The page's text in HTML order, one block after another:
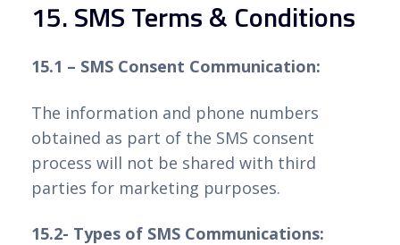
15. SMS Terms & Conditions
15.1 – SMS Consent Communication:
The information and phone numbers
obtained as part of the SMS consent
process will not be shared with third
parties for marketing purposes.
15.2- Types of SMS Communications: